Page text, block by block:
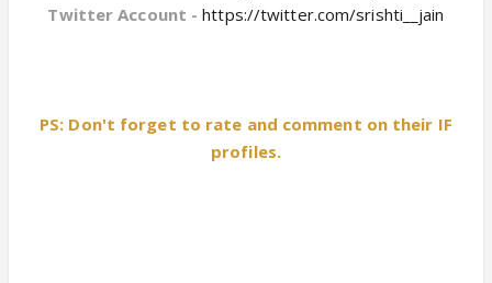
Twitter Account -https://twitter.com/srishti__jain
PS: Don't forget to rate and comment on their IF
profiles.